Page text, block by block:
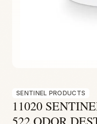
SENTINEL PRODUCTS
11020